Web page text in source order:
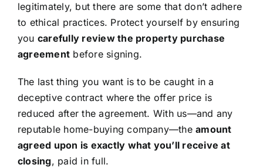
legitimately, but there are some that don’t adhere
to ethical practices. Protect yourself by ensuring
you carefully review the property purchase
agreement before signing.
The last thing you want is to be caught in a
deceptive contract where the offer price is
reduced after the agreement. With us—and any
reputable home-buying company—theamount
agreed upon is exactly what you’ll receive at
closing, paid in full.